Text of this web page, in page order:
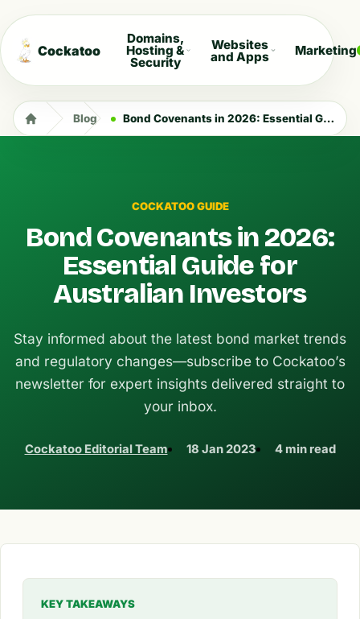
Cockatoo
Domains,
Hosting &
Security
Websites
and Apps Marketing
Blog Bond Covenants in 2026: Essential Guide for Australian Investors
COCKATOO GUIDE
Bond Covenants in 2026:
Essential Guide for
Australian Investors
Stay informed about the latest bond market trends
and regulatory changes—subscribe to Cockatoo’s
newsletter for expert insights delivered straight to
your inbox.
Cockatoo Editorial Team 18 Jan 2023 4 min read
KEY TAKEAWAYS